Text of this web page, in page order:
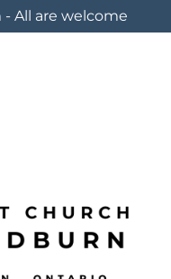
- All are welcome